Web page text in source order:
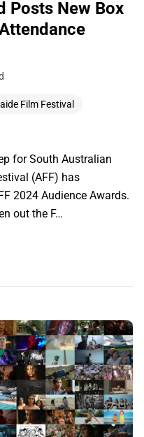
Posts New Box
Film Festival
for South Australian
(AFF) has
2024 Audience Awards.
out the F…